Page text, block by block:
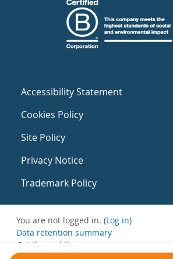
Accessibility Statement
Cookies Policy
Site Policy
Privacy Notice
Trademark Policy
You are not logged in. (Log in)
Data retention summary
Get the mobile app